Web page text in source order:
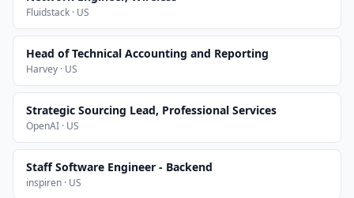
Fluidstack · US
Head of Technical Accounting and Reporting
Harvey · US
Strategic Sourcing Lead, Professional Services
OpenAI · US
Staff Software Engineer - Backend
inspiren · US